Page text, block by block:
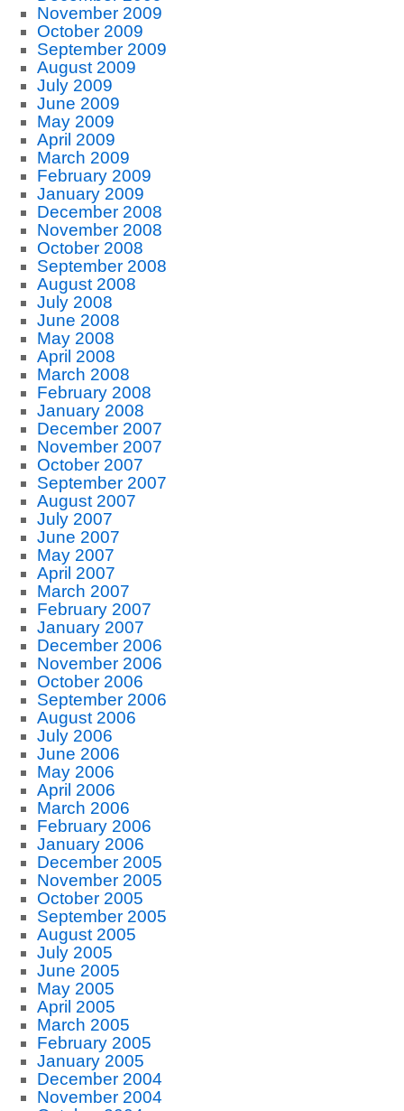
November 2009
October 2009
September 2009
August 2009
July 2009
June 2009
May 2009
April 2009
March 2009
February 2009
January 2009
December 2008
November 2008
October 2008
September 2008
August 2008
July 2008
June 2008
May 2008
April 2008
March 2008
February 2008
January 2008
December 2007
November 2007
October 2007
September 2007
August 2007
July 2007
June 2007
May 2007
April 2007
March 2007
February 2007
January 2007
December 2006
November 2006
October 2006
September 2006
August 2006
July 2006
June 2006
May 2006
April 2006
March 2006
February 2006
January 2006
December 2005
November 2005
October 2005
September 2005
August 2005
July 2005
June 2005
May 2005
April 2005
March 2005
February 2005
January 2005
December 2004
November 2004